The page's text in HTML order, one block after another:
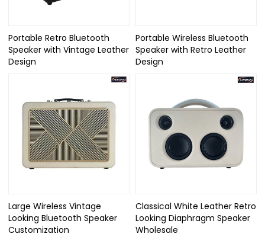
Portable Retro Bluetooth
Speaker with Vintage Leather
Design
Portable Wireless Bluetooth
Speaker with Retro Leather
Design
Large Wireless Vintage
Looking Bluetooth Speaker
Customization
Classical White Leather Retro
Looking Diaphragm Speaker
Wholesale